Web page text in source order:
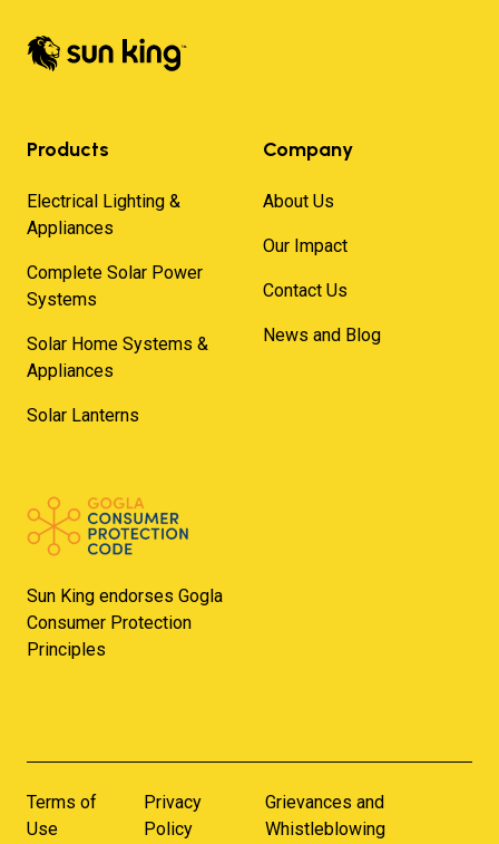
Products
Electrical Lighting &
Appliances
Complete Solar Power
Systems
Solar Home Systems &
Appliances
Solar Lanterns
Company
About Us
Our Impact
Contact Us
News and Blog
Sun King endorses Gogla
Consumer Protection
Principles
Terms of
Use
Privacy
Policy
Grievances and
Whistleblowing